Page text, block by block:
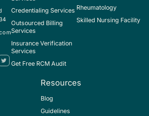
Credentialing Services
Outsourced Billing
Services
Insurance Verification
Services
Get Free RCM Audit
Rheumatology
Skilled Nursing Facility
Resources
Blog
Guidelines